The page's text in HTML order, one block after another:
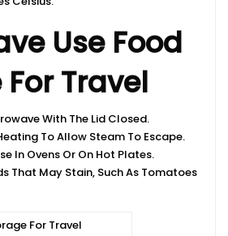
Use Food
Travel
With The Lid Closed.
To Allow Steam To Escape.
In Ovens Or On Hot Plates.
That May Stain, Such As Tomatoes